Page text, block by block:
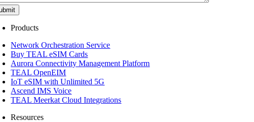
Products
Network Orchestration Service
Buy TEAL eSIM Cards
Aurora Connectivity Management Platform
TEAL OpenEIM
IoT eSIM with Unlimited 5G
Ascend IMS Voice
TEAL Meerkat Cloud Integrations
Resources